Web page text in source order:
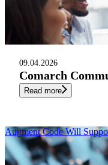
09.04.2026
Comarch
Read more
Augment Code Will